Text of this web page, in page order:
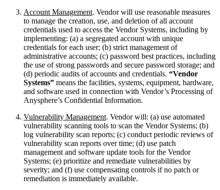
Account Management. Vendor will use reasonable measures
to manage the creation, use, and deletion of all account
credentials used to access the Vendor Systems, including by
implementing: (a) a segregated account with unique
credentials for each user; (b) strict management of
administrative accounts; (c) password best practices, including
the use of strong passwords and secure password storage; and
(d) periodic audits of accounts and credentials. “Vendor
Systems” means the facilities, systems, equipment, hardware,
and software used in connection with Vendor’s Processing of
Anysphere’s Confidential Information.
Vulnerability Management. Vendor will: (a) use automated
vulnerability scanning tools to scan the Vendor Systems; (b)
log vulnerability scan reports; (c) conduct periodic reviews of
vulnerability scan reports over time; (d) use patch
management and software update tools for the Vendor
Systems; (e) prioritize and remediate vulnerabilities by
severity; and (f) use compensating controls if no patch or
remediation is immediately available.